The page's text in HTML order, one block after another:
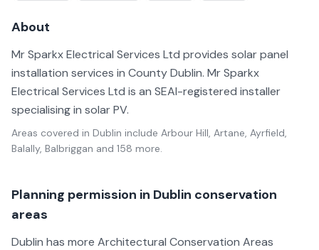
About
Mr Sparkx Electrical Services Ltd provides solar panel
installation services in County Dublin. Mr Sparkx
Electrical Services Ltd is an SEAI-registered installer
specialising in solar PV.
Areas covered in Dublin include Arbour Hill, Artane, Ayrfield,
Balally, Balbriggan and 158 more.
Planning permission in Dublin conservation
areas
Dublin has more Architectural Conservation Areas